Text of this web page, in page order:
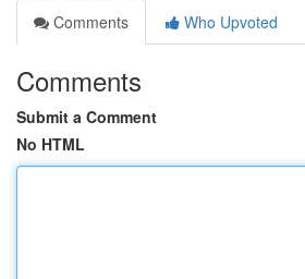
Comments
Who Upvoted
Comments
Submit a Comment
No HTML